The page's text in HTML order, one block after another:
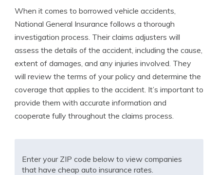
When it comes to borrowed vehicle accidents,
National General Insurance follows a thorough
investigation process. Their claims adjusters will
assess the details of the accident, including the cause,
extent of damages, and any injuries involved. They
will review the terms of your policy and determine the
coverage that applies to the accident. It’s important to
provide them with accurate information and
cooperate fully throughout the claims process.
Enter your ZIP code below to view companies
that have cheap auto insurance rates.